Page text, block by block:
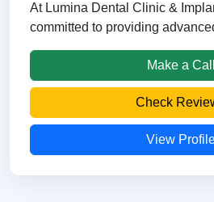
At Lumina Dental Clinic &
committed to providing
Make a Call
Check
View